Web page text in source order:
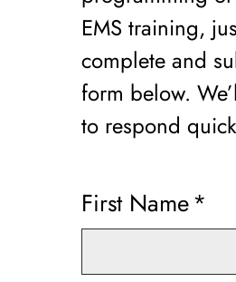
EMS training,
complete and
form below.
to respond
First Name*